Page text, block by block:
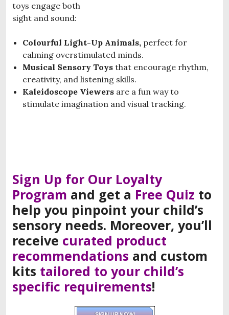
toys engage both
sight and sound:
Colourful Light-Up Animals, perfect for
calming overstimulated minds.
Musical Sensory Toys that encourage rhythm,
creativity, and listening skills.
Kaleidoscope Viewers are a fun way to
stimulate imagination and visual tracking.
Sign Up for Our Loyalty
Program and get a Free Quiz to
help you pinpoint your child’s
sensory needs. Moreover, you’ll
receive curated product
recommendations and custom
kits tailored to your child’s
specific requirements!